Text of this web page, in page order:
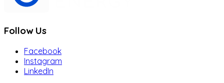
Follow Us
Facebook
Instagram
LinkedIn